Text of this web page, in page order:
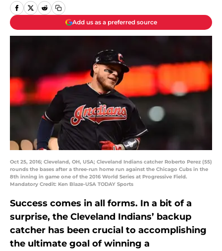
Add us as a preferred source
Oct 25, 2016; Cleveland, OH, USA; Cleveland Indians catcher Roberto Perez (55)
rounds the bases after a three-run home run against the Chicago Cubs in the
8th inning in game one of the 2016 World Series at Progressive Field.
Mandatory Credit: Ken Blaze-USA TODAY Sports
Success comes in all forms. In a bit of a
surprise, the Cleveland Indians’ backup
catcher has been crucial to accomplishing
the ultimate goal of winning a